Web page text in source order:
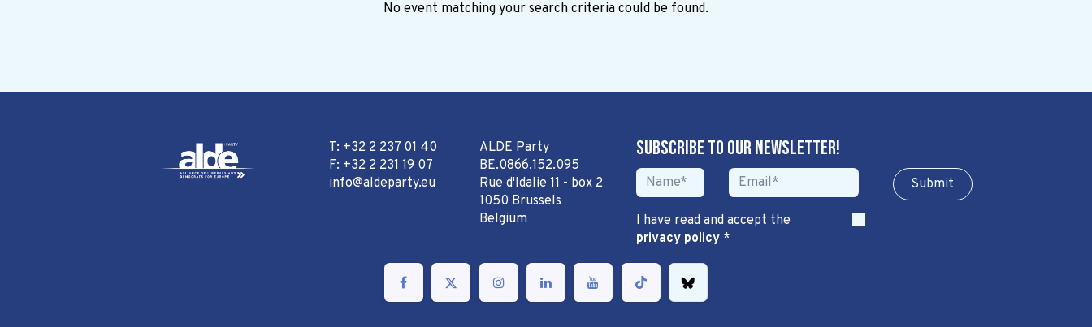
No event matching your search criteria could be found.
T: +32 2 237 01 40
F: +32 2 231 19 07
info@aldeparty.eu
ALDE Party
BE.0866.152.095
Rue d'Idalie 11 - box 2
1050 Brussels
Belgium
Subscribe to our newsletter!
Sub​​​​m​​​​it
I have read and accept the
privacy policy*